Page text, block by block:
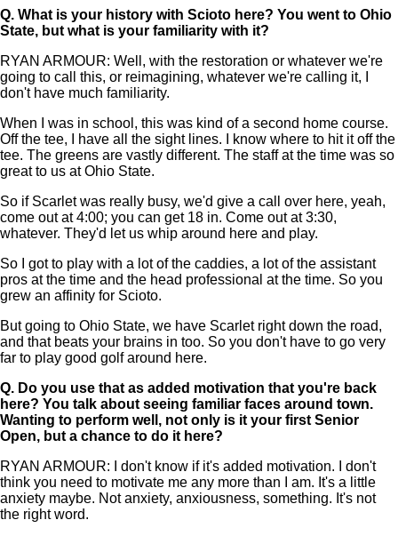
Q. What is your history with Scioto here? You went to Ohio
State, but what is your familiarity with it?
RYAN ARMOUR: Well, with the restoration or whatever we're
going to call this, or reimagining, whatever we're calling it, I
don't have much familiarity.
When I was in school, this was kind of a second home course.
Off the tee, I have all the sight lines. I know where to hit it off the
tee. The greens are vastly different. The staff at the time was so
great to us at Ohio State.
So if Scarlet was really busy, we'd give a call over here, yeah,
come out at 4:00; you can get 18 in. Come out at 3:30,
whatever. They'd let us whip around here and play.
So I got to play with a lot of the caddies, a lot of the assistant
pros at the time and the head professional at the time. So you
grew an affinity for Scioto.
But going to Ohio State, we have Scarlet right down the road,
and that beats your brains in too. So you don't have to go very
far to play good golf around here.
Q. Do you use that as added motivation that you're back
here? You talk about seeing familiar faces around town.
Wanting to perform well, not only is it your first Senior
Open, but a chance to do it here?
RYAN ARMOUR: I don't know if it's added motivation. I don't
think you need to motivate me any more than I am. It's a little
anxiety maybe. Not anxiety, anxiousness, something. It's not
the right word.